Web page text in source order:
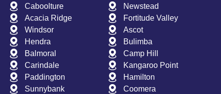
Caboolture
Newstead
Acacia Ridge
Fortitude Valley
Windsor
Ascot
Hendra
Bulimba
Balmoral
Camp Hill
Carindale
Kangaroo Point
Paddington
Hamilton
Sunnybank
Coomera